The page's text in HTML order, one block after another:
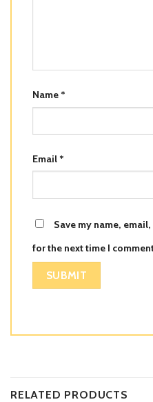
Name *
Email *
Save my name,
for the next time I
RELATED PRODUCTS